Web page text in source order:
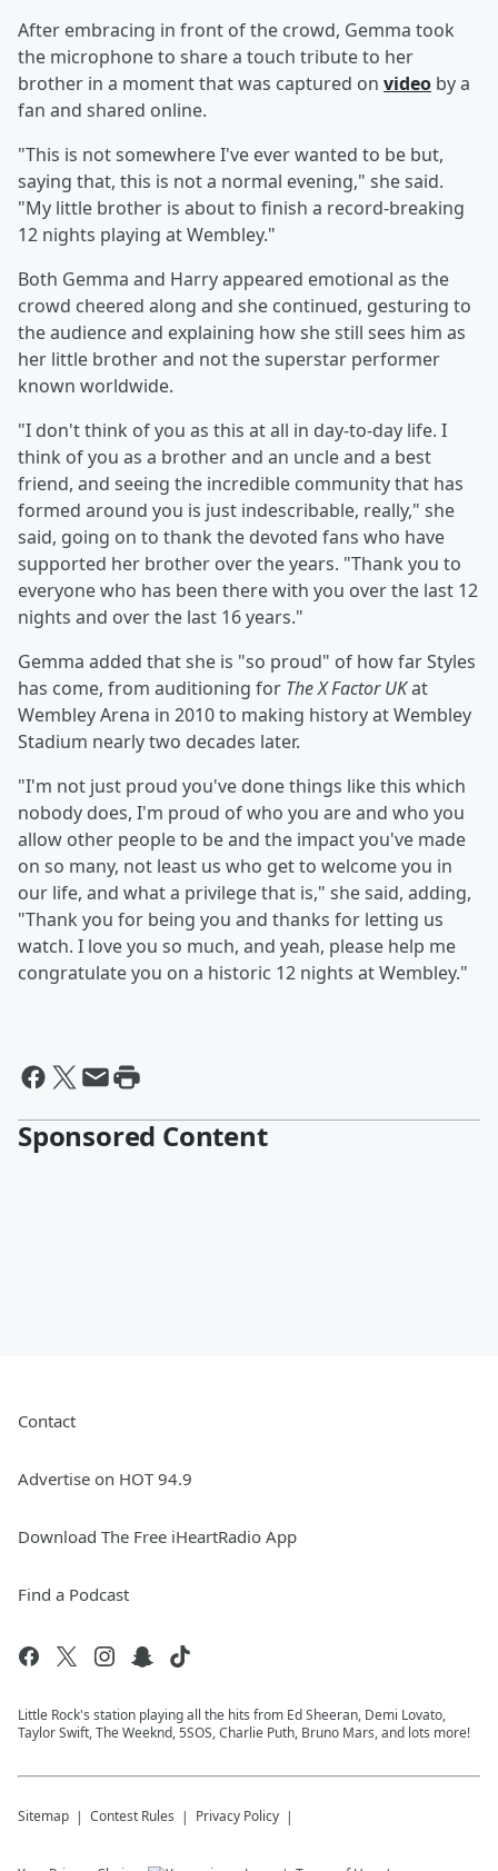
After embracing in front of the crowd, Gemma took
the microphone to share a touch tribute to her
brother in a moment that was captured on video by a
fan and shared online.
"This is not somewhere I've ever wanted to be but,
saying that, this is not a normal evening," she said.
"My little brother is about to finish a record-breaking
12 nights playing at Wembley."
Both Gemma and Harry appeared emotional as the
crowd cheered along and she continued, gesturing to
the audience and explaining how she still sees him as
her little brother and not the superstar performer
known worldwide.
"I don't think of you as this at all in day-to-day life. I
think of you as a brother and an uncle and a best
friend, and seeing the incredible community that has
formed around you is just indescribable, really," she
said, going on to thank the devoted fans who have
supported her brother over the years. "Thank you to
everyone who has been there with you over the last 12
nights and over the last 16 years."
Gemma added that she is "so proud" of how far Styles
has come, from auditioning for The X Factor UKat
Wembley Arena in 2010 to making history at Wembley
Stadium nearly two decades later.
"I'm not just proud you've done things like this which
nobody does, I'm proud of who you are and who you
allow other people to be and the impact you've made
on so many, not least us who get to welcome you in
our life, and what a privilege that is," she said, adding,
"Thank you for being you and thanks for letting us
watch. I love you so much, and yeah, please help me
congratulate you on a historic 12 nights at Wembley."
Sponsored Content
Contact
Advertise on HOT 94.9
Download The Free iHeartRadio App
Find a Podcast
Little Rock's station playing all the hits from Ed Sheeran, Demi Lovato,
Taylor Swift, The Weeknd, 5SOS, Charlie Puth, Bruno Mars, and lots more!
Sitemap Contest Rules Privacy Policy